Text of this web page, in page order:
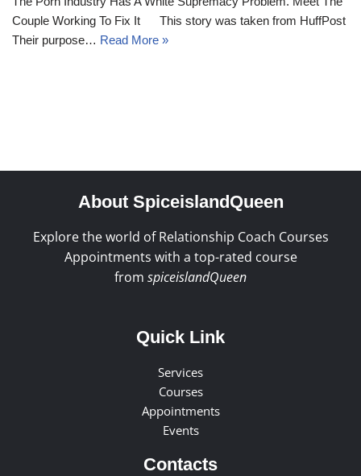
Couple Working To Fix It This story was taken from HuffPost
Their purpose… Read More »
About SpiceislandQueen
Explore the world of Relationship Coach Courses
Appointments with a top-rated course
from spiceislandQueen
Quick Link
Services
Courses
Appointments
Events
Contacts